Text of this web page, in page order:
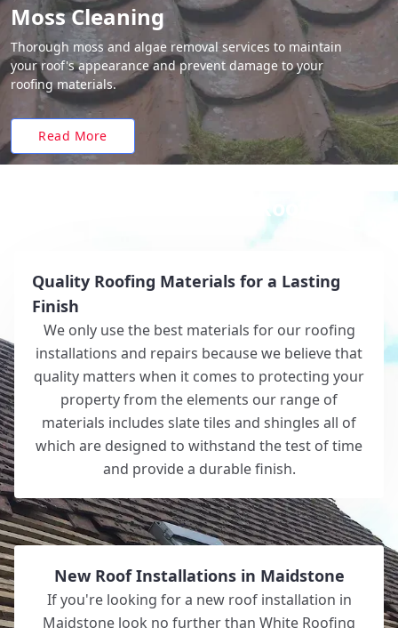
Moss Cleaning
Thorough moss and algae removal services to maintain
your roof's appearance and prevent damage to your
roofing materials.
Read More
Why Choose White Roofing?
Quality Roofing Materials for a Lasting
Finish
We only use the best materials for our roofing
installations and repairs because we believe that
quality matters when it comes to protecting your
property from the elements our range of
materials includes slate tiles and shingles all of
which are designed to withstand the test of time
and provide a durable finish.
New Roof Installations in Maidstone
If you're looking for a new roof installation in
Maidstone look no further than White Roofing